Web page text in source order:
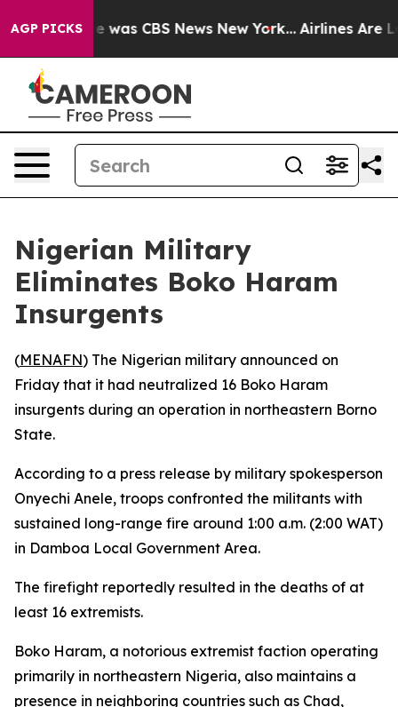
AGP PICKS
Narrative was CBS News New York... Airlines Are
Nigerian Military
Eliminates Boko Haram
Insurgents
(MENAFN) The Nigerian military announced on
Friday that it had neutralized 16 Boko Haram
insurgents during an operation in northeastern Borno
State.
According to a press release by military spokesperson
Onyechi Anele, troops confronted the militants with
sustained long-range fire around 1:00 a.m. (2:00 WAT)
in Damboa Local Government Area.
The firefight reportedly resulted in the deaths of at
least 16 extremists.
Boko Haram, a notorious extremist faction operating
primarily in northeastern Nigeria, also maintains a
presence in neighboring countries such as Chad,